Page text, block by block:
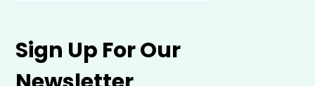
Sign Up For Our